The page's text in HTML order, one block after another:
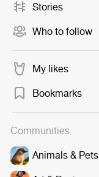
Stories
Who to follow
My likes
Bookmarks
Communities
Animals & Pets